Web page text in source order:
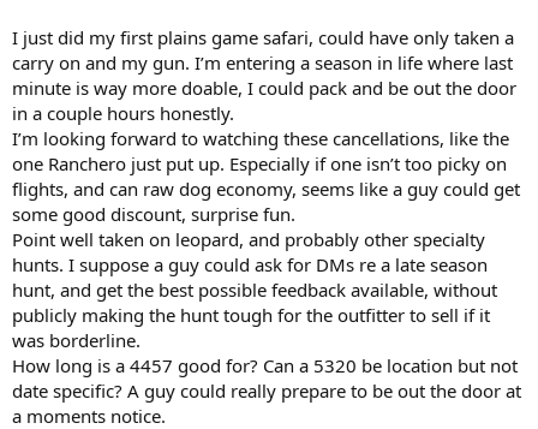
I just did my first plains game safari, could have only taken a
carry on and my gun. I’m entering a season in life where last
minute is way more doable, I could pack and be out the door
in a couple hours honestly.
I’m looking forward to watching these cancellations, like the
one Ranchero just put up. Especially if one isn’t too picky on
flights, and can raw dog economy, seems like a guy could get
some good discount, surprise fun.
Point well taken on leopard, and probably other specialty
hunts. I suppose a guy could ask for DMs re a late season
hunt, and get the best possible feedback available, without
publicly making the hunt tough for the outfitter to sell if it
was borderline.
How long is a 4457 good for? Can a 5320 be location but not
date specific? A guy could really prepare to be out the door at
a moments notice.